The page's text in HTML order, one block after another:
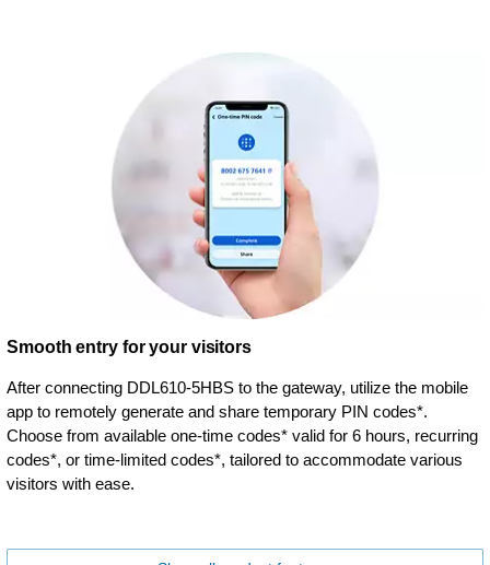
Smooth entry for your visitors
After connecting DDL610-5HBS to the gateway, utilize the mobile
app to remotely generate and share temporary PIN codes*.
Choose from available one-time codes* valid for 6 hours, recurring
codes*, or time-limited codes*, tailored to accommodate various
visitors with ease.